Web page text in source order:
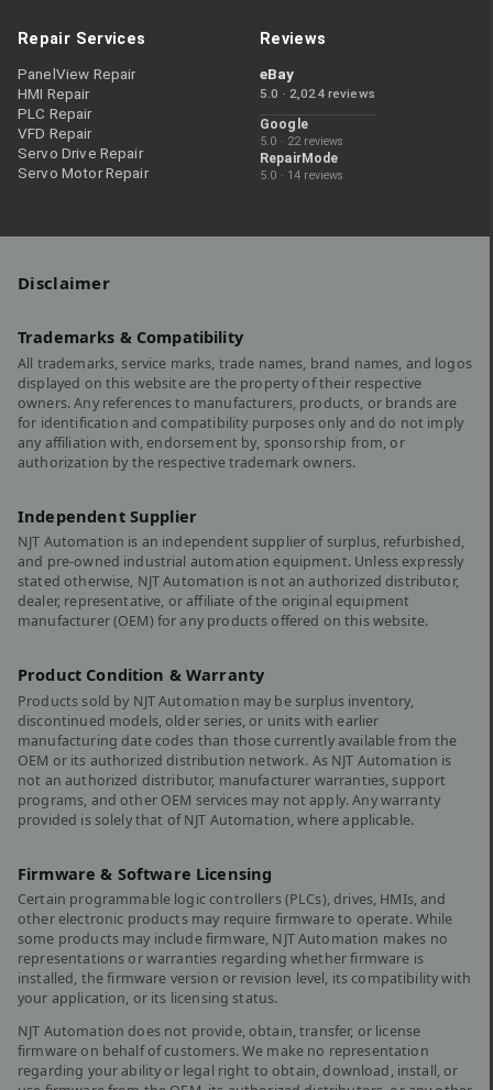
Repair Services
PanelView Repair
HMI Repair
PLC Repair
VFD Repair
Servo Drive Repair
Servo Motor Repair
Reviews
eBay
5.0 · 2,024 reviews
Google
5.0 · 22 reviews
RepairMode
5.0 · 14 reviews
Disclaimer
Trademarks & Compatibility
All trademarks, service marks, trade names, brand names, and logos
displayed on this website are the property of their respective
owners. Any references to manufacturers, products, or brands are
for identification and compatibility purposes only and do not imply
any affiliation with, endorsement by, sponsorship from, or
authorization by the respective trademark owners.
Independent Supplier
NJT Automation is an independent supplier of surplus, refurbished,
and pre-owned industrial automation equipment. Unless expressly
stated otherwise, NJT Automation is not an authorized distributor,
dealer, representative, or affiliate of the original equipment
manufacturer (OEM) for any products offered on this website.
Product Condition & Warranty
Products sold by NJT Automation may be surplus inventory,
discontinued models, older series, or units with earlier
manufacturing date codes than those currently available from the
OEM or its authorized distribution network. As NJT Automation is
not an authorized distributor, manufacturer warranties, support
programs, and other OEM services may not apply. Any warranty
provided is solely that of NJT Automation, where applicable.
Firmware & Software Licensing
Certain programmable logic controllers (PLCs), drives, HMIs, and
other electronic products may require firmware to operate. While
some products may include firmware, NJT Automation makes no
representations or warranties regarding whether firmware is
installed, the firmware version or revision level, its compatibility with
your application, or its licensing status.
NJT Automation does not provide, obtain, transfer, or license
firmware on behalf of customers. We make no representation
regarding your ability or legal right to obtain, download, install, or